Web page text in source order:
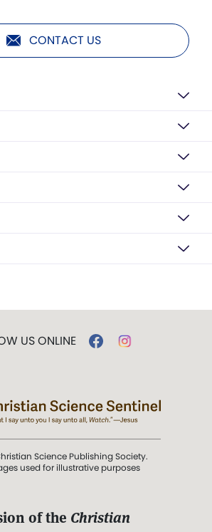
CONTACT US
US ONLINE
Science Publishing Society.
used for illustrative purposes
of the Christian